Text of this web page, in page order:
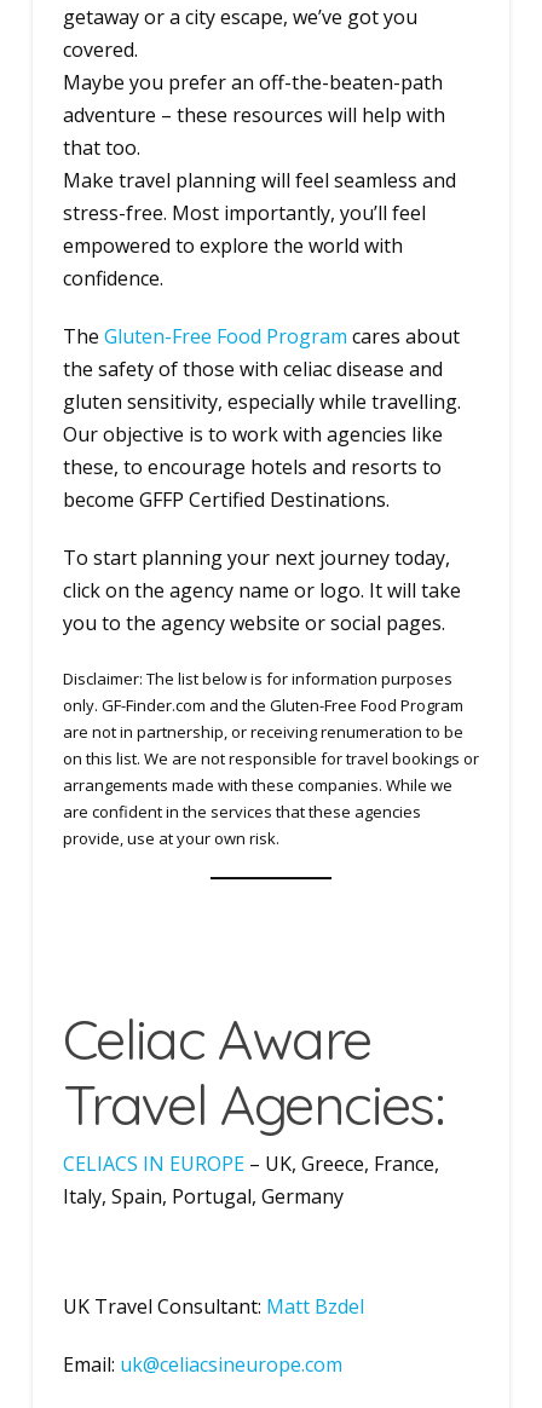
getaway or a city escape, we’ve got you
covered.
Maybe you prefer an off-the-beaten-path
adventure – these resources will help with
that too.
Make travel planning will feel seamless and
stress-free. Most importantly, you’ll feel
empowered to explore the world with
confidence.
The Gluten-Free Food Program cares about
the safety of those with celiac disease and
gluten sensitivity, especially while travelling.
Our objective is to work with agencies like
these, to encourage hotels and resorts to
become GFFP Certified Destinations.
To start planning your next journey today,
click on the agency name or logo. It will take
you to the agency website or social pages.
Disclaimer: The list below is for information purposes
only. GF-Finder.com and the Gluten-Free Food Program
are not in partnership, or receiving renumeration to be
on this list. We are not responsible for travel bookings or
arrangements made with these companies. While we
are confident in the services that these agencies
provide, use at your own risk.
Celiac Aware
Travel Agencies:
CELIACS IN EUROPE– UK, Greece, France,
Italy, Spain, Portugal, Germany
UK Travel Consultant: Matt Bzdel
Email: uk@celiacsineurope.com